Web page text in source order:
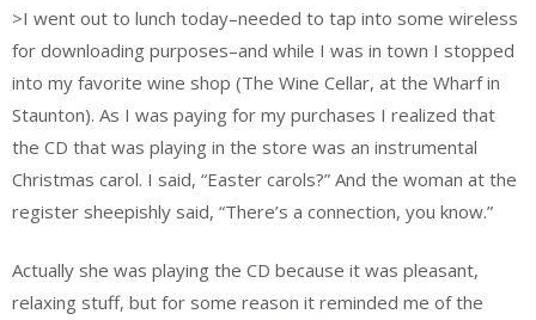
>I went out to lunch today–needed to tap into some wireless
for downloading purposes–and while I was in town I stopped
into my favorite wine shop (The Wine Cellar, at the Wharf in
Staunton). As I was paying for my purchases I realized that
the CD that was playing in the store was an instrumental
Christmas carol. I said, “Easter carols?” And the woman at the
register sheepishly said, “There’s a connection, you know.”
Actually she was playing the CD because it was pleasant,
relaxing stuff, but for some reason it reminded me of the